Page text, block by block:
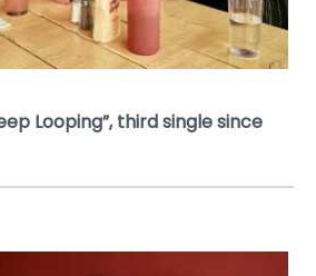
Looping”, third single since